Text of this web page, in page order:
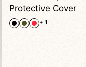
+ 1